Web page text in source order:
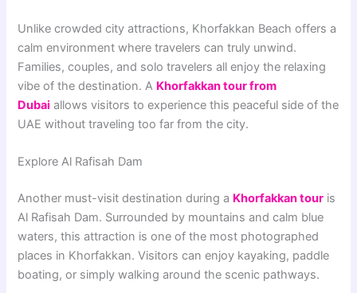
Unlike crowded city attractions, Khorfakkan Beach offers a
calm environment where travelers can truly unwind.
Families, couples, and solo travelers all enjoy the relaxing
vibe of the destination. A Khorfakkan tour from
Dubai allows visitors to experience this peaceful side of the
UAE without traveling too far from the city.
Explore Al Rafisah Dam
Another must-visit destination during a Khorfakkan tour is
Al Rafisah Dam. Surrounded by mountains and calm blue
waters, this attraction is one of the most photographed
places in Khorfakkan. Visitors can enjoy kayaking, paddle
boating, or simply walking around the scenic pathways.